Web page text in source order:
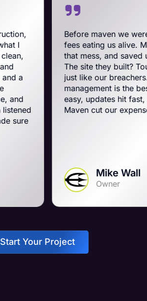
Mike Wall
Owner
Before maven we were on
fees eating us alive. Maven
that mess, and saved us a ton on
The site they built? Tough, slick,
just like our breachers. Their e-
management is the best on the
easy, updates hit fast, and they run
Maven cut our expenses and
Start Your Project